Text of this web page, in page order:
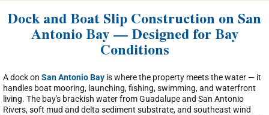
Dock and Boat Slip Construction on San
Antonio Bay — Designed for Bay
Conditions
A dock on San Antonio Bay is where the property meets the water — it
handles boat mooring, launching, fishing, swimming, and waterfront
living. The bay's brackish water from Guadalupe and San Antonio
Rivers, soft mud and delta sediment substrate, and southeast wind